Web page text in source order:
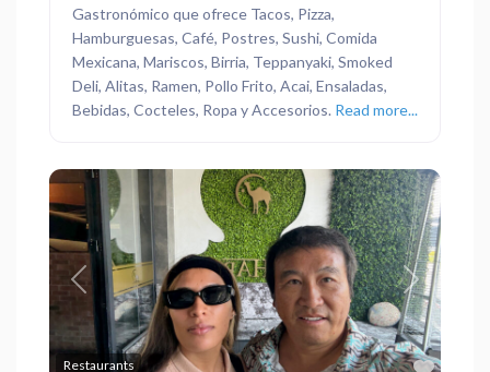
Gastronómico que ofrece Tacos, Pizza,
Hamburguesas, Café, Postres, Sushi, Comida
Mexicana, Mariscos, Birria, Teppanyaki, Smoked
Deli, Alitas, Ramen, Pollo Frito, Acai, Ensaladas,
Bebidas, Cocteles, Ropa y Accesorios. Read more...
Restaurants
Previous Next